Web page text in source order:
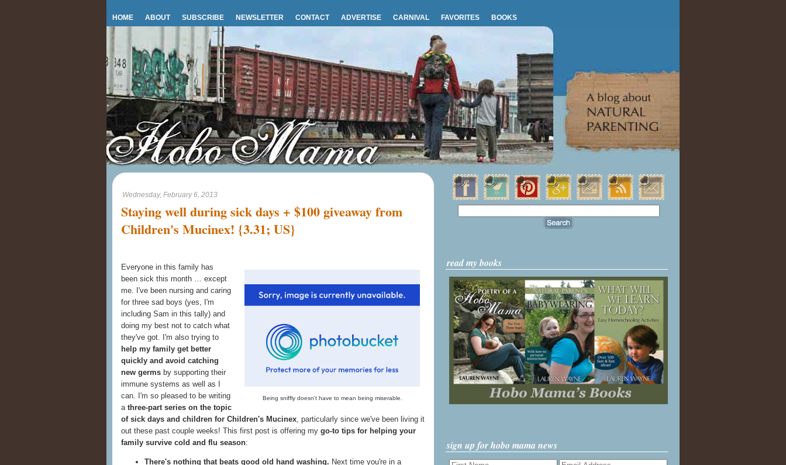
HOME ABOUT SUBSCRIBE NEWSLETTER CONTACT ADVERTISE CARNIVAL FAVORITES BOOKS
Wednesday, February 6, 2013
Staying well during sick days + $100 giveaway from
Children's Mucinex! {3.31; US}
Being sniffly doesn't have to mean being miserable.
Everyone in this family has
been sick this month … except
me. I've been nursing and caring
for three sad boys (yes, I'm
including Sam in this tally) and
doing my best not to catch what
they've got. I'm also trying to
help my family get better
quickly and avoid catching
new germs by supporting their
immune systems as well as I
can. I'm so pleased to be writing
a three-part series on the topic
of sick days and children for Children's Mucinex, particularly since we've been living it
out these past couple weeks! This first post is offering my go-to tips for helping your
family survive cold and flu season:
There's nothing that beats good old hand washing. Next time you're in a
read my books
sign up for hobo mama news